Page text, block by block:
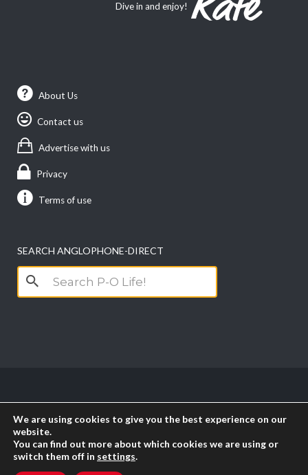
Dive in and enjoy!
About Us
Contact us
Advertise with us
Privacy
Terms of use
SEARCH ANGLOPHONE-DIRECT
Search
for:
Reserved || Powered by
RSS
We are using cookies to give you the best experience on our
website.
You can find out more about which cookies we are using or
switch them off in settings.